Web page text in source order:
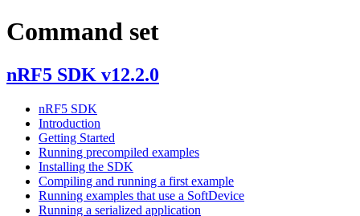
Command set
nRF5 SDK v12.2.0
nRF5 SDK
Introduction
Getting Started
Running precompiled examples
Installing the SDK
Compiling and running a first example
Running examples that use a SoftDevice
Running a serialized application